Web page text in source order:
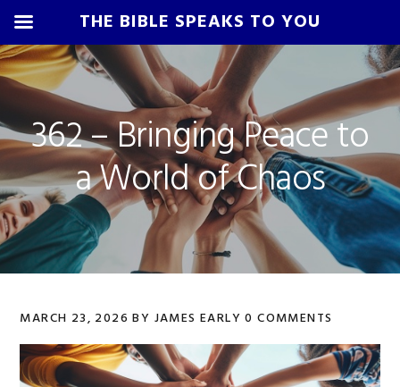
Skip
to
primary
navigation
Skip
to
main
content
Skip
to
primary
sidebar
Skip
to
footer
362 – Bringing Peace to
a World of Chaos
MARCH 23, 2026 BY JAMES EARLY 0 COMMENTS
THE BIBLE SPEAKS TO YOU